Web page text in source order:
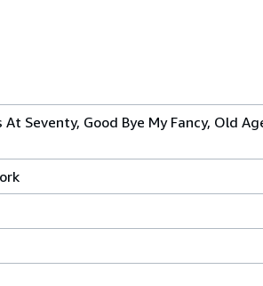
Seventy, Good Bye My Fancy, Old